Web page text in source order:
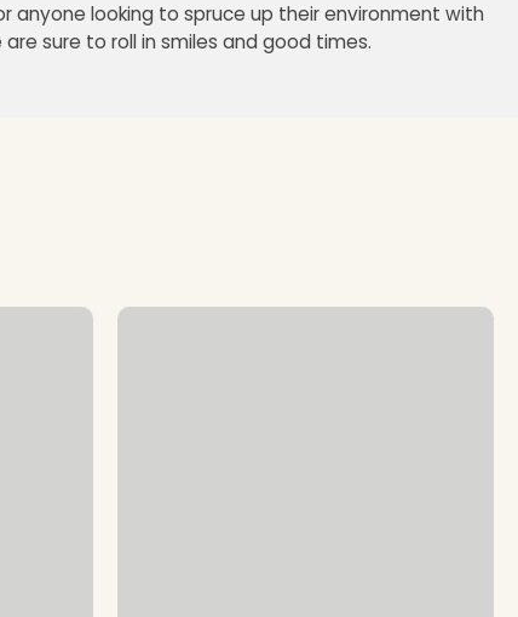
anyone looking to spruce up their environment with
sure to roll in smiles and good times.